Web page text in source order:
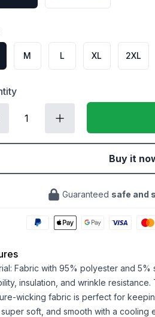
M L XL 2XL
Buy it
Guaranteed safe and
Fabric with 95% polyester and
insulation, and wrinkle resistance.
wicking fabric is perfect for
soft, and smooth with a cooling